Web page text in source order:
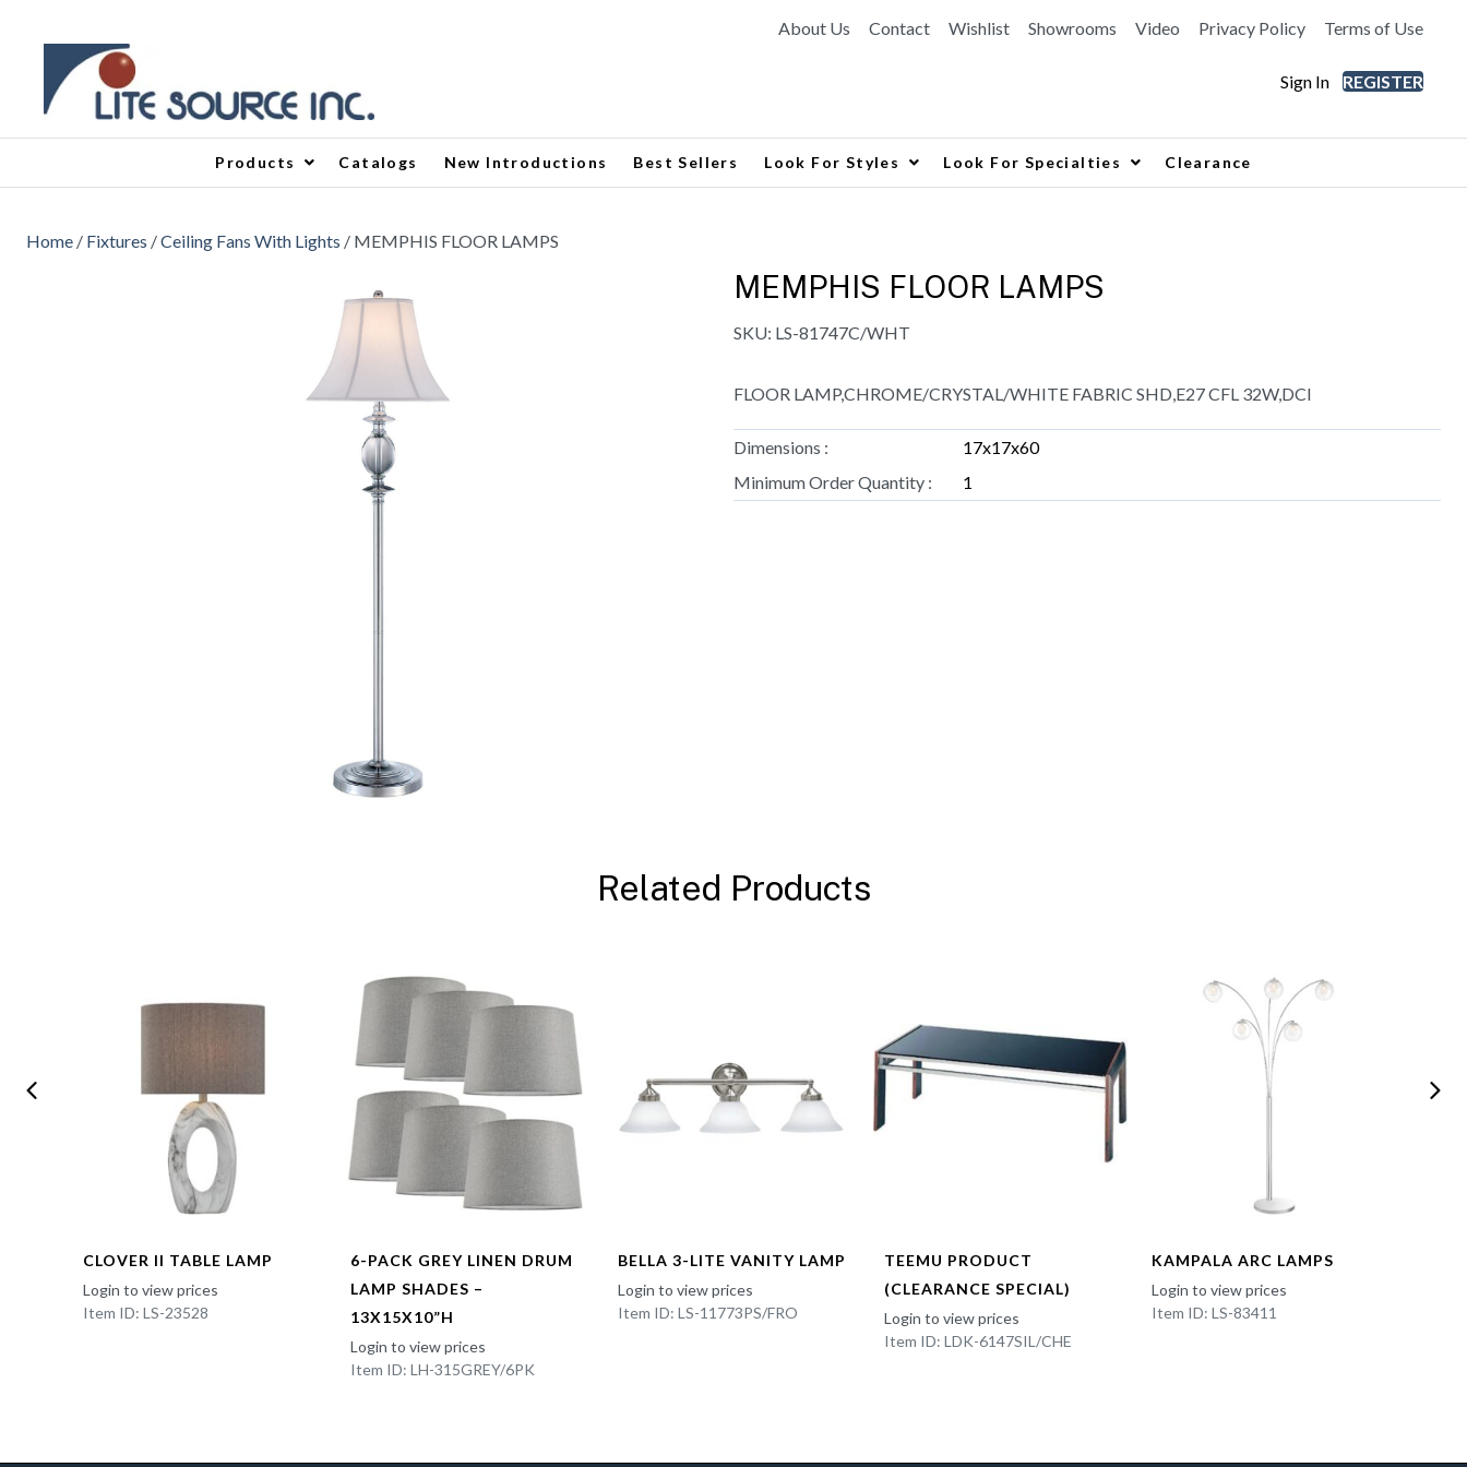
About Us Contact Wishlist Showrooms Video Privacy Policy Terms of Use
Sign In REGISTER
Products Catalogs New Introductions Best Sellers Look For Styles Look For Specialties Clearance
Home / Fixtures /Ceiling Fans With Lights / MEMPHIS FLOOR LAMPS
MEMPHIS FLOOR LAMPS
SKU: LS-81747C/WHT
FLOOR LAMP,CHROME/CRYSTAL/WHITE FABRIC SHD,E27 CFL 32W,DCI
Dimensions :
17x17x60
Minimum Order Quantity :
1
Related Products
CLOVER II TABLE LAMP
Login to view prices
Item ID: LS-23528
6-PACK GREY LINEN DRUM
LAMP SHADES –
13X15X10”H
Login to view prices
Item ID: LH-315GREY/6PK
BELLA 3-LITE VANITY LAMP
Login to view prices
Item ID: LS-11773PS/FRO
TEEMU PRODUCT
(CLEARANCE SPECIAL)
Login to view prices
Item ID: LDK-6147SIL/CHE
KAMPALA ARC LAMPS
Login to view prices
Item ID: LS-83411